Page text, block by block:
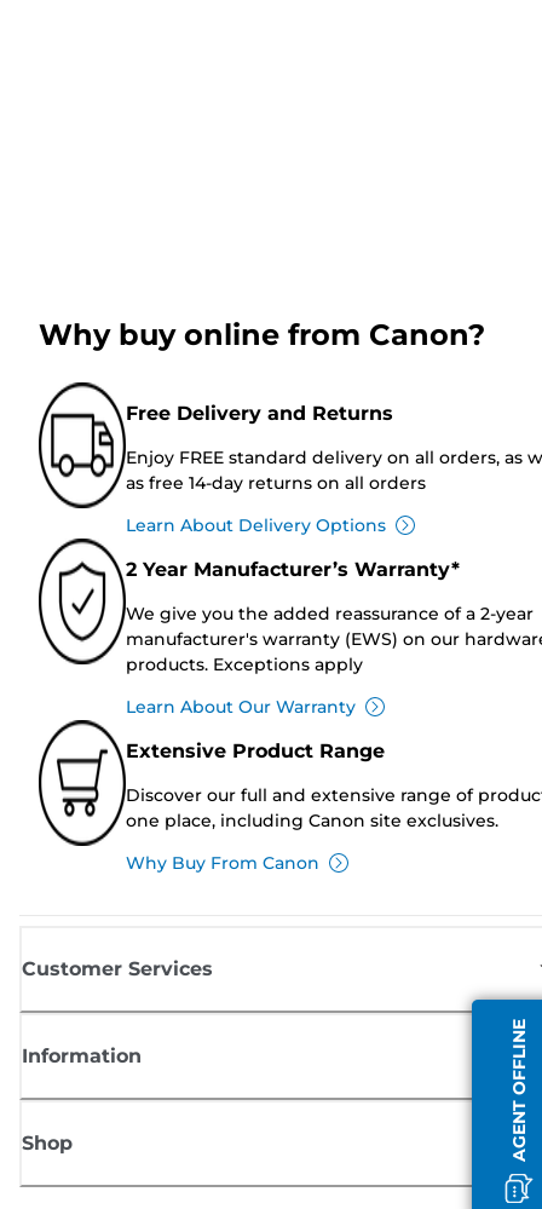
AGENT OFFLINE
Why buy online from Canon?
Free Delivery and Returns
Enjoy FREE standard delivery on all orders, as
as free 14-day returns on all orders
Learn About Delivery Options
2 Year Manufacturer’s Warranty*
We give you the added reassurance of a 2-year
manufacturer's warranty (EWS) on our
products. Exceptions apply
Learn About Our Warranty
Extensive Product Range
Discover our full and extensive range of
one place, including Canon site exclusives.
Why Buy From Canon
Customer Services
Information
Shop